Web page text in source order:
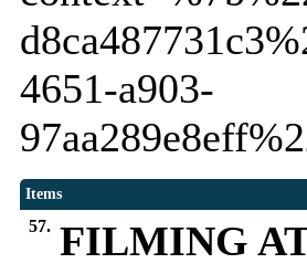
4651-a903-
Items
57. FILMING